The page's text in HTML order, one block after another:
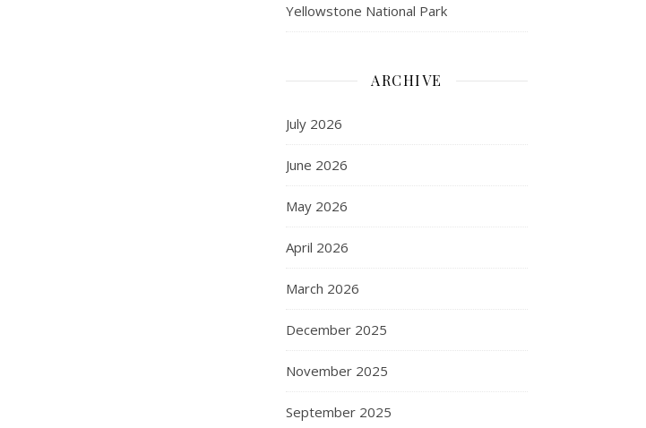
Yellowstone National Park
ARCHIVE
July 2026
June 2026
May 2026
April 2026
March 2026
December 2025
November 2025
September 2025